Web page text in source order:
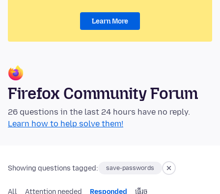
Learn More
Firefox Community Forum
26 questions in the last 24 hours have no reply.
Learn how to help solve them!
Showing questions tagged: save-passwords
All Attention needed Responded ធ្វើ​រួច